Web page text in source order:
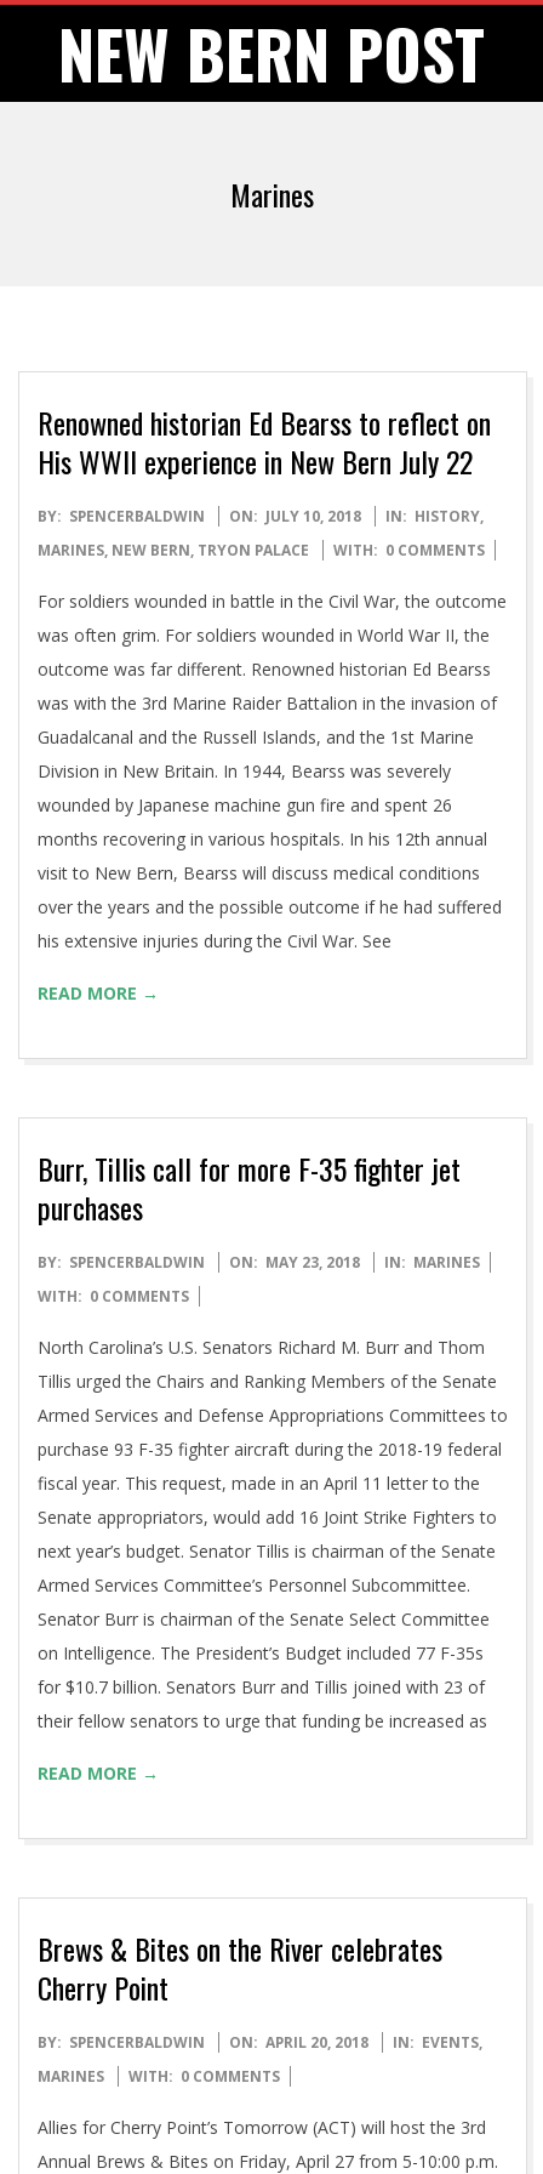
NEW BERN POST
Marines
Renowned historian Ed Bearss to reflect on
His WWII experience in New Bern July 22
2018-
07-
BY: SPENCERBALDWIN ON: JULY 10, 2018 IN: HISTORY,
MARINES, NEW BERN, TRYON PALACE WITH: 0 COMMENTS
For soldiers wounded in battle in the Civil War, the outcome
was often grim. For soldiers wounded in World War II, the
outcome was far different. Renowned historian Ed Bearss
was with the 3rd Marine Raider Battalion in the invasion of
Guadalcanal and the Russell Islands, and the 1st Marine
Division in New Britain. In 1944, Bearss was severely
wounded by Japanese machine gun fire and spent 26
months recovering in various hospitals. In his 12th annual
visit to New Bern, Bearss will discuss medical conditions
over the years and the possible outcome if he had suffered
his extensive injuries during the Civil War. See
READ MORE →
Burr, Tillis call for more F-35 fighter jet
purchases
2018-
05-
BY: SPENCERBALDWIN ON: MAY 23, 2018 IN: MARINES
WITH: 0 COMMENTS
North Carolina’s U.S. Senators Richard M. Burr and Thom
Tillis urged the Chairs and Ranking Members of the Senate
Armed Services and Defense Appropriations Committees to
purchase 93 F-35 fighter aircraft during the 2018-19 federal
fiscal year. This request, made in an April 11 letter to the
Senate appropriators, would add 16 Joint Strike Fighters to
next year’s budget. Senator Tillis is chairman of the Senate
Armed Services Committee’s Personnel Subcommittee.
Senator Burr is chairman of the Senate Select Committee
on Intelligence. The President’s Budget included 77 F-35s
for $10.7 billion. Senators Burr and Tillis joined with 23 of
their fellow senators to urge that funding be increased as
READ MORE →
Brews & Bites on the River celebrates
Cherry Point
2018-
04-
BY: SPENCERBALDWIN ON: APRIL 20, 2018 IN: EVENTS,
MARINES
WITH: 0 COMMENTS
Allies for Cherry Point’s Tomorrow (ACT) will host the 3rd
Annual Brews & Bites on Friday, April 27 from 5-10:00 p.m.